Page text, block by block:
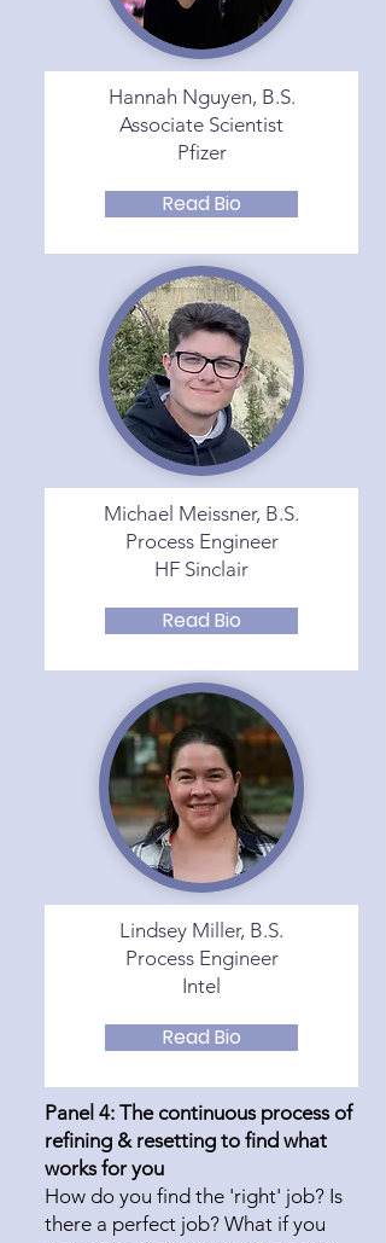
Hannah Nguyen, B.S.
Associate Scientist
Pfizer
Read Bio
Michael Meissner, B.S.
Process Engineer
HF Sinclair
Read Bio
Lindsey Miller, B.S.
Process Engineer
Intel
Read Bio
Panel 4: The continuous process of
refining & resetting to find what
works for you
How do you find the 'right' job? Is
there a perfect job? What if you